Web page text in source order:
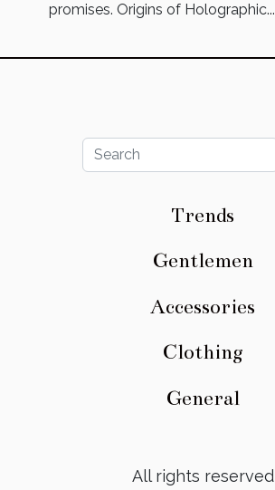
promises. Origins of Holographic...
Trends
Gentlemen
Accessories
Clothing
General
All rights reserved